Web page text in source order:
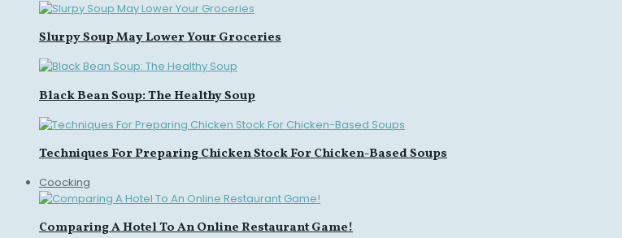
Slurpy Soup May Lower Your Groceries
Black Bean Soup: The Healthy Soup
Techniques For Preparing Chicken Stock For Chicken-Based Soups
Coocking
Comparing A Hotel To An Online Restaurant Game!